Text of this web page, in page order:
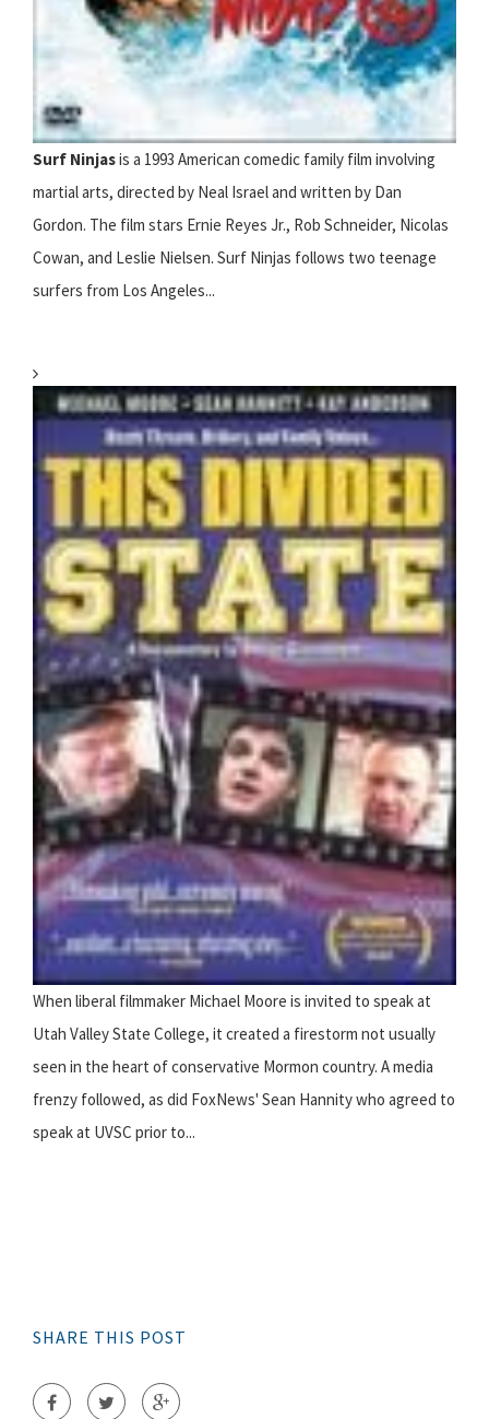
Surf Ninjasis a 1993 American comedic family film involving
martial arts, directed by Neal Israel and written by Dan
Gordon. The film stars Ernie Reyes Jr., Rob Schneider, Nicolas
Cowan, and Leslie Nielsen. Surf Ninjas follows two teenage
surfers from Los Angeles...
When liberal filmmaker Michael Moore is invited to speak at
Utah Valley State College, it created a firestorm not usually
seen in the heart of conservative Mormon country. A media
frenzy followed, as did FoxNews' Sean Hannity who agreed to
speak at UVSC prior to...
SHARE THIS POST